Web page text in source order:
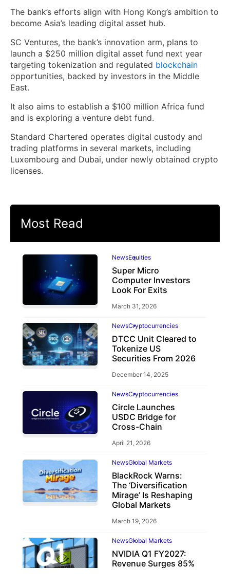
The bank’s efforts align with Hong Kong’s ambition to
become Asia’s leading digital asset hub.
SC Ventures, the bank’s innovation arm, plans to
launch a $250 million digital asset fund next year
targeting tokenization and regulated blockchain
opportunities, backed by investors in the Middle
East.
It also aims to establish a $100 million Africa fund
and is exploring a venture debt fund.
Standard Chartered operates digital custody and
trading platforms in several markets, including
Luxembourg and Dubai, under newly obtained crypto
licenses.
Most Read
NewsEquities
Super Micro
Computer Investors
Look For Exits
March 31, 2026
NewsCryptocurrencies
DTCC Unit Cleared to
Tokenize US
Securities From 2026
December 14, 2025
NewsCryptocurrencies
Circle Launches
USDC Bridge for
Cross-Chain
April 21, 2026
NewsGlobal Markets
BlackRock Warns:
The ‘Diversification
Mirage’ Is Reshaping
Global Markets
March 19, 2026
NewsGlobal Markets
NVIDIA Q1 FY2027:
Revenue Surges 85%